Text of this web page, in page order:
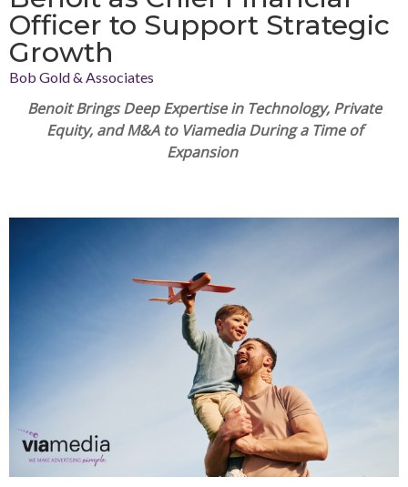
Officer to Support Strategic
Growth
Bob Gold & Associates
BenoitBrings Deep Expertise in Technology, Private
Equity, and M&A to Viamedia During a Time of
Expansion